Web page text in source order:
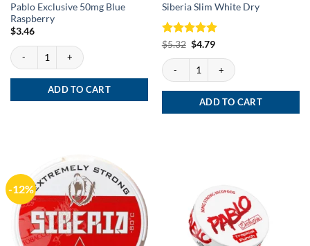
Pablo Exclusive 50mg Blue
Raspberry
$3.46
Pablo Exclusive 50mg Blue Raspberry quantity
ADD TO CART
Siberia Slim White Dry
Rated5
$5.32 Original
price
was:
$5.32.
$4.79Current
is:
$4.79.
Siberia Slim White Dry quantity
ADD TO CART
-12%